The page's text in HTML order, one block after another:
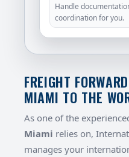
Handle
coordination for you.
FREIGHT
MIAMI TO THE
As one of the
Miami relies on,
manages your